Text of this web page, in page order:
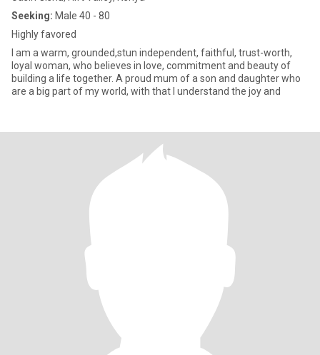
Seeking: Male 40 - 80
Highly favored
‎I am a warm, grounded,stun independent, faithful, trust-worth,
loyal woman, who believes in love, commitment and beauty of
building a life together. A proud mum of a son and daughter who
are a big part of my world, with that I understand the joy and